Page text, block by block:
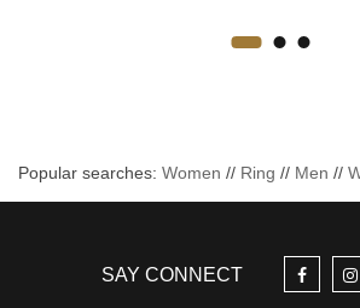
Popular searches: Women // Ring // Men //
SAY CONNECT